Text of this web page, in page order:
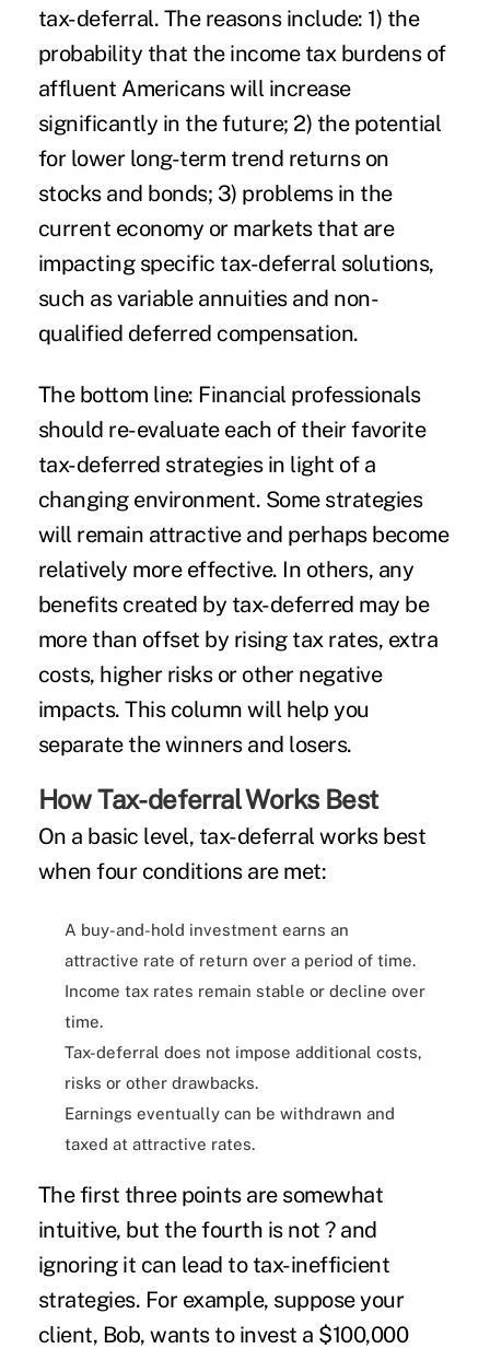
tax-deferral. The reasons include: 1) the
probability that the income tax burdens of
affluent Americans will increase
significantly in the future; 2) the potential
for lower long-term trend returns on
stocks and bonds; 3) problems in the
current economy or markets that are
impacting specific tax-deferral solutions,
such as variable annuities and non-
qualified deferred compensation.
The bottom line: Financial professionals
should re-evaluate each of their favorite
tax-deferred strategies in light of a
changing environment. Some strategies
will remain attractive and perhaps become
relatively more effective. In others, any
benefits created by tax-deferred may be
more than offset by rising tax rates, extra
costs, higher risks or other negative
impacts. This column will help you
separate the winners and losers.
How Tax-deferral Works Best
On a basic level, tax-deferral works best
when four conditions are met:
A buy-and-hold investment earns an
attractive rate of return over a period of time.
Income tax rates remain stable or decline over
time.
Tax-deferral does not impose additional costs,
risks or other drawbacks.
Earnings eventually can be withdrawn and
taxed at attractive rates.
The first three points are somewhat
intuitive, but the fourth is not ? and
ignoring it can lead to tax-inefficient
strategies. For example, suppose your
client, Bob, wants to invest a $100,000